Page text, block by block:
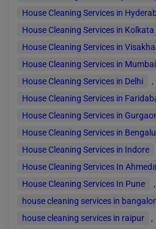
House Cleaning Services in
House Cleaning Services in Kolkata
House Cleaning Services in
House Cleaning Services in Mumbai
House Cleaning Services in Delhi
,
House Cleaning Services in
House Cleaning Services in
House Cleaning Services in
House Cleaning Services in Indore
House Cleaning Services In
House Cleaning Services In Pune
,
house cleaning services in
house cleaning services in raipur
,